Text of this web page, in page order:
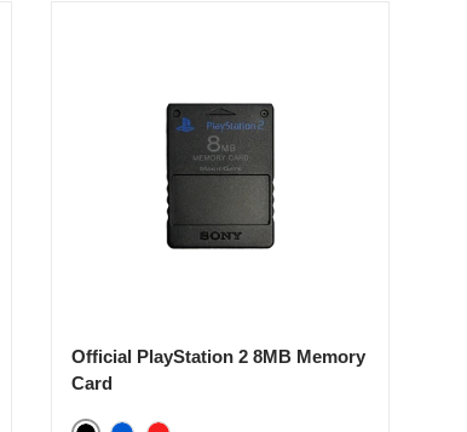
Official PlayStation 2 8MB Memory
Card